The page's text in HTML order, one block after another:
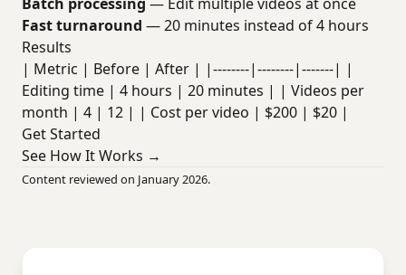
Fast turnaround — 20 minutes instead of 4 hours
Results
| Metric | Before | After | |--------|--------|-------| |
Editing time | 4 hours | 20 minutes | | Videos per
month | 4 | 12 | | Cost per video | $200 | $20 |
Get Started
See How It Works →
Content reviewed on January 2026.